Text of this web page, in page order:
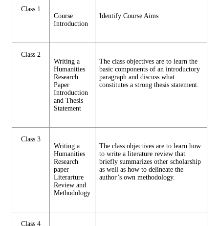
Class 1
Course
Introduction
Identify Course Aims
Class 2
Writing a
Humanities
Research
Paper
Introduction
and Thesis
Statement
The class objectives are to learn the
basic components of an introductory
paragraph and discuss what
constitutes a strong thesis statement.
Class 3
Writing a
Humanities
Research
paper
Literarture
Review and
Methodology
The class objectives are to learn how
to write a literature review that
briefly summarizes other scholarship
as well as how to delineate the
author’s own methodology.
Class 4